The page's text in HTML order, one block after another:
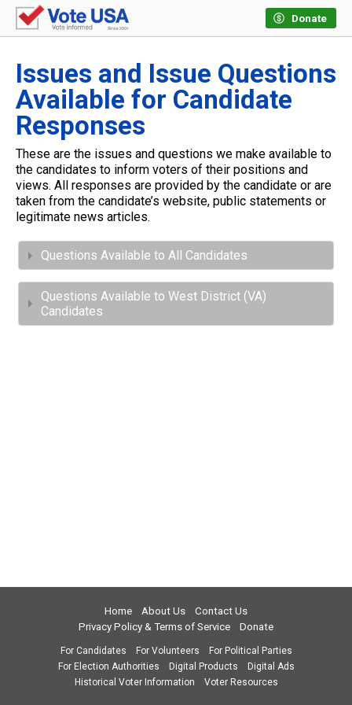
Donate
Issues and Issue Questions
Available for Candidate
Responses
These are the issues and questions we make available to
the candidates to inform voters of their positions and
views. All responses are provided by the candidate or are
taken from the candidate’s website, public statements or
legitimate news articles.
Questions Available to All Candidates
Questions Available to West District (VA)
Candidates
Home About Us
Contact Us
Privacy Policy & Terms of Service
Donate
For Candidates For Volunteers
For Political Parties
For Election Authorities
Digital Products
Digital Ads
Historical Voter Information
Voter Resources